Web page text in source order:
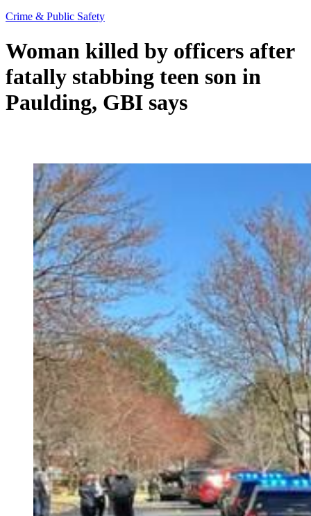
Crime & Public Safety
Woman killed by officers after
fatally stabbing teen son in
Paulding, GBI says